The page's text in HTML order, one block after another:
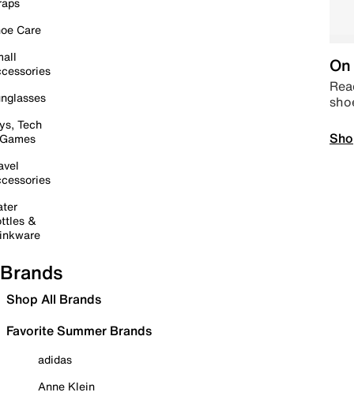
Care
Tech
&
Brands
Shop All Brands
Favorite Summer Brands
adidas
Anne Klein